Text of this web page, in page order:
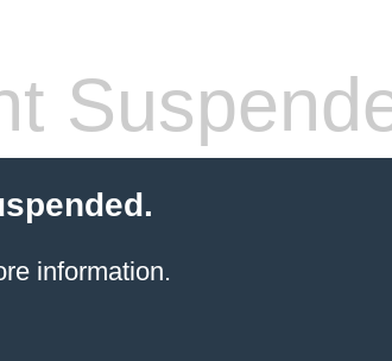
information.